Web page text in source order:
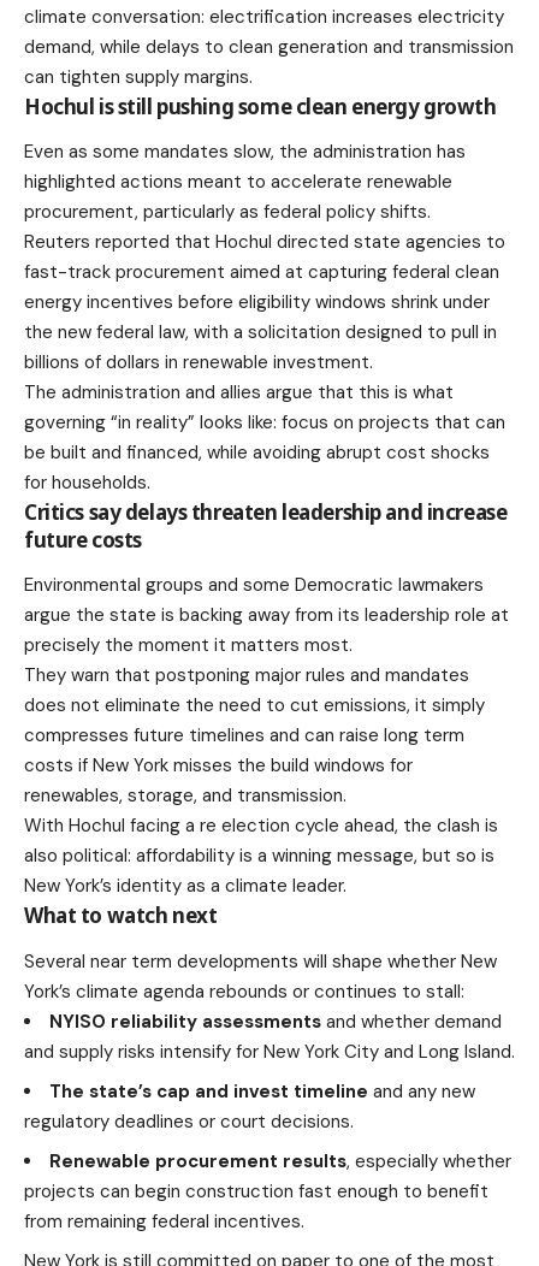
climate conversation: electrification increases electricity
demand, while delays to clean generation and transmission
can tighten supply margins.
Hochul is still pushing some clean energy growth
Even as some mandates slow, the administration has
highlighted actions meant to accelerate renewable
procurement, particularly as federal policy shifts.
Reuters reported that Hochul directed state agencies to
fast-track procurement aimed at capturing federal clean
energy incentives before eligibility windows shrink under
the new federal law, with a solicitation designed to pull in
billions of dollars in renewable investment.
The administration and allies argue that this is what
governing “in reality” looks like: focus on projects that can
be built and financed, while avoiding abrupt cost shocks
for households.
Critics say delays threaten leadership and increase
future costs
Environmental groups and some Democratic lawmakers
argue the state is backing away from its leadership role at
precisely the moment it matters most.
They warn that postponing major rules and mandates
does not eliminate the need to cut emissions, it simply
compresses future timelines and can raise long term
costs if New York misses the build windows for
renewables, storage, and transmission.
With Hochul facing a re election cycle ahead, the clash is
also political: affordability is a winning message, but so is
New York’s identity as a climate leader.
What to watch next
Several near term developments will shape whether New
York’s climate agenda rebounds or continues to stall:
NYISO reliability assessments and whether demand
and supply risks intensify for New York City and Long Island.
The state’s cap and invest timeline and any new
regulatory deadlines or court decisions.
Renewable procurement results, especially whether
projects can begin construction fast enough to benefit
from remaining federal incentives.
New York is still committed on paper to one of the most